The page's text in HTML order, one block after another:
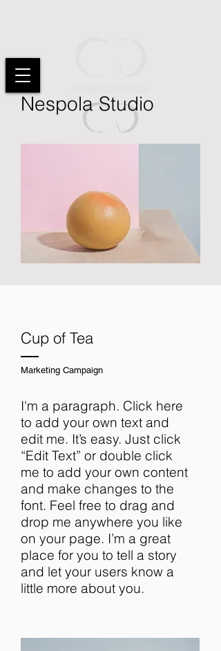
Nespola Studio
Cup of Tea
Marketing Campaign
I'm a paragraph. Click here
to add your own text and
edit me. It’s easy. Just click
“Edit Text” or double click
me to add your own content
and make changes to the
font. Feel free to drag and
drop me anywhere you like
on your page. I’m a great
place for you to tell a story
and let your users know a
little more about you.​